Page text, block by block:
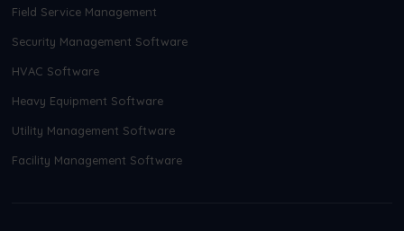
Field Service Management
Security Management Software
HVAC Software
Heavy Equipment Software
Utility Management Software
Facility Management Software